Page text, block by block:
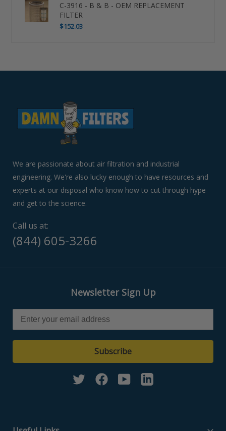
C-3916 - B & B - OEM REPLACEMENT
FILTER
$152.03
arrows
slideshow
mobile
device
We are passionate about air filtration and industrial
engineering. We're also lucky enough to have resources and
experts at our disposal who know how to cut through hype
and get to the science.
Call us at:
(844) 605-3266
Newsletter Sign Up
Subscribe
TwitterFacebookYouTubeLinkedin